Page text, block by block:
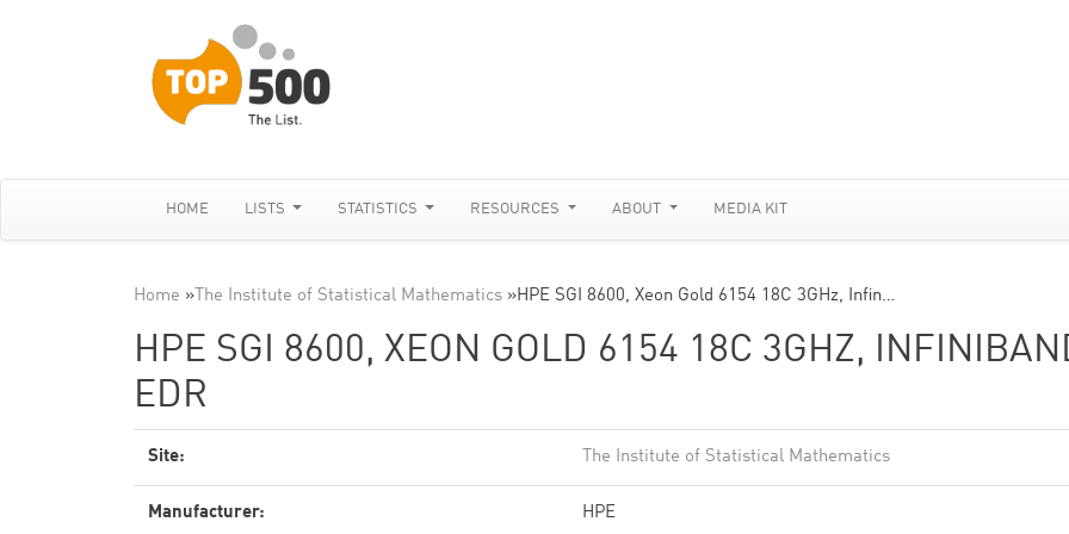
HOME LISTS STATISTICS RESOURCES ABOUT MEDIA KIT
Home » The Institute of Statistical Mathematics »HPE SGI 8600, Xeon Gold 6154 18C 3GHz, Infin…
HPE SGI 8600, XEON GOLD 6154 18C 3GHZ,
EDR
Site: The Institute of Statistical Mathematics
Manufacturer: HPE